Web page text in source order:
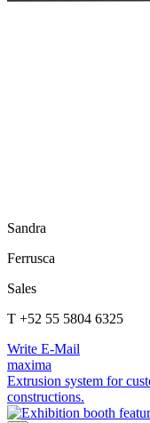
Sandra
Ferrusca
Sales
T +52 55 5804 6325
Write E-Mail
maxima
Extrusion system for
constructions.